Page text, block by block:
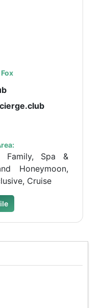
Family, Spa &
Honeymoon,
Cruise